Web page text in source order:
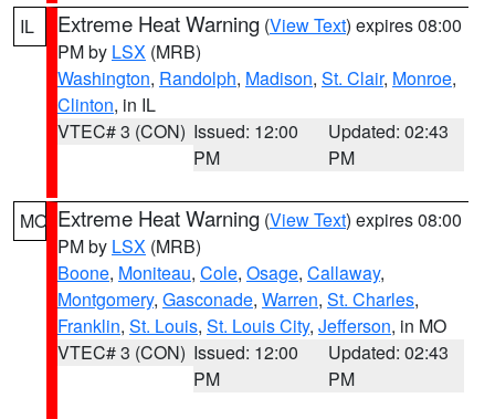
IL Extreme Heat Warning (View Text) expires 08:00
PM by LSX (MRB)
Washington, Randolph, Madison, St. Clair, Monroe,
Clinton, in IL
VTEC# 3 (CON) Issued: 12:00
PM
Updated: 02:43
PM
MO Extreme Heat Warning (View Text) expires 08:00
PM by LSX (MRB)
Boone, Moniteau, Cole, Osage, Callaway,
Montgomery, Gasconade, Warren, St. Charles,
Franklin, St. Louis, St. Louis City, Jefferson, in MO
VTEC# 3 (CON) Issued: 12:00
PM
Updated: 02:43
PM